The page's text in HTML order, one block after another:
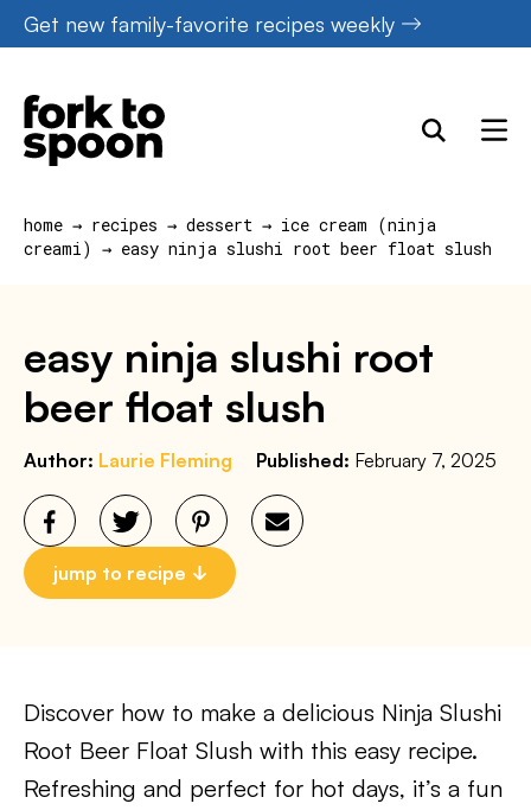
Skip
to
content
Get new family-favorite recipes weekly
home → recipes → dessert → ice cream (ninja
creami) → easy ninja slushi root beer float slush
easy ninja slushi root
beer float slush
Author: Laurie Fleming Published: February 7, 2025
jump to recipe
Discover how to make a delicious Ninja Slushi
Root Beer Float Slush with this easy recipe.
Refreshing and perfect for hot days, it’s a fun